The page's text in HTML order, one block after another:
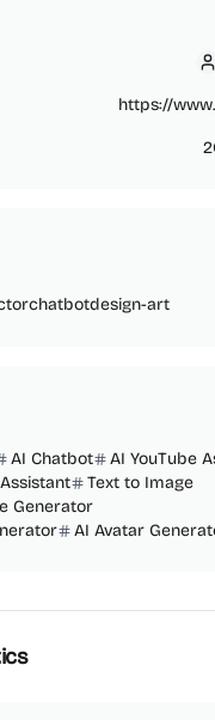
https://
chatbotdesign-art
AI Chatbot
AI YouTube
Text to Image
Generator
AI Avatar